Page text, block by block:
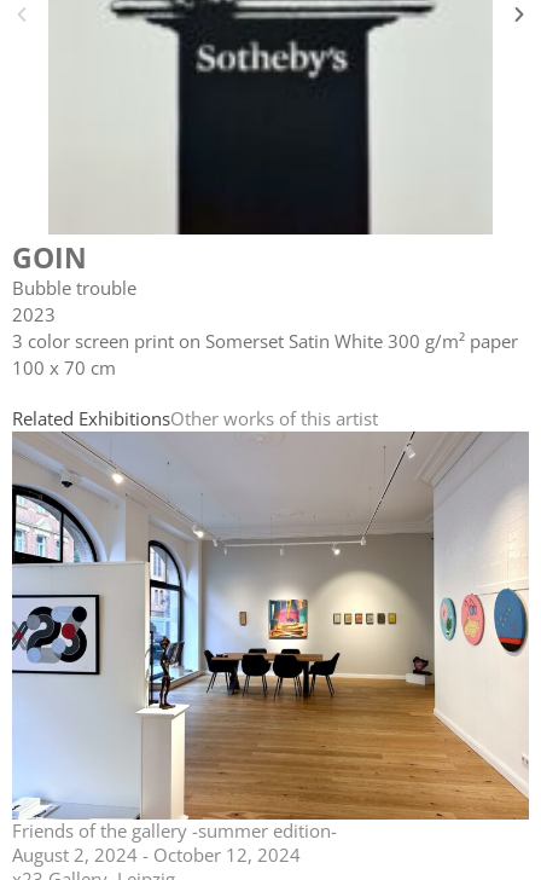
GOIN
Bubble trouble
2023
3 color screen print on Somerset Satin White 300 g/m² paper
100 x 70 cm
Related ExhibitionsOther works of this artist
Friends of the gallery -summer edition-
August 2, 2024 - October 12, 2024